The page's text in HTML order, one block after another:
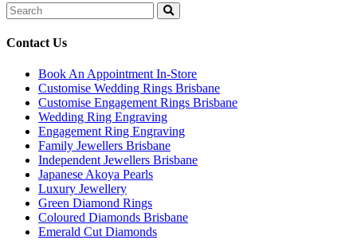
Search
for:
Contact Us
Book An Appointment In-Store
Customise Wedding Rings Brisbane
Customise Engagement Rings Brisbane
Wedding Ring Engraving
Engagement Ring Engraving
Family Jewellers Brisbane
Independent Jewellers Brisbane
Japanese Akoya Pearls
Luxury Jewellery
Green Diamond Rings
Coloured Diamonds Brisbane
Emerald Cut Diamonds